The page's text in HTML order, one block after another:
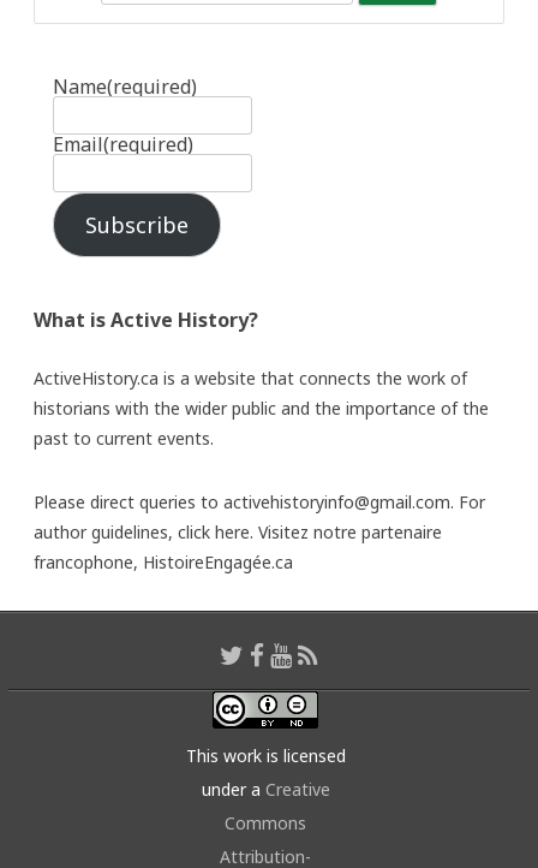
Name(required)
Email(required)
Subscribe
What is Active History?
ActiveHistory.ca is a website that connects the work of
historians with the wider public and the importance of the
past to current events.
Please direct queries to activehistoryinfo@gmail.com. For
author guidelines, click here. Visitez notre partenaire
francophone, HistoireEngagée.ca
This work is licensed
under a Creative
Commons
Attribution-